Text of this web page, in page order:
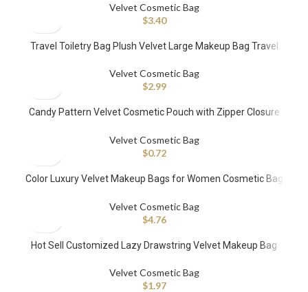
Velvet Cosmetic Bag
$3.40
Travel Toiletry Bag Plush Velvet Large Makeup Bag Travel
Velvet Cosmetic Bag
$2.99
Candy Pattern Velvet Cosmetic Pouch with Zipper Closure
Velvet Cosmetic Bag
$0.72
Color Luxury Velvet Makeup Bags for Women Cosmetic Bag
Velvet Cosmetic Bag
$4.76
Hot Sell Customized Lazy Drawstring Velvet Makeup Bag
Velvet Cosmetic Bag
$1.97